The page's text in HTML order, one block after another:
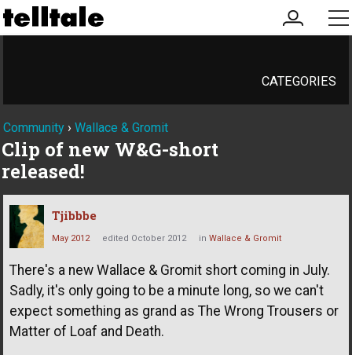
my
account
CATEGORIES
Community › Wallace & Gromit
Clip of new W&G-short
released!
Tjibbbe
May 2012 edited October 2012 in Wallace & Gromit
There's a new Wallace & Gromit short coming in July.
Sadly, it's only going to be a minute long, so we can't
expect something as grand as The Wrong Trousers or
Matter of Loaf and Death.